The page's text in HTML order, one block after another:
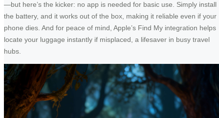
—but here’s the kicker: no app is needed for basic use. Simply install
the battery, and it works out of the box, making it reliable even if your
phone dies. And for peace of mind, Apple’s Find My integration helps
locate your luggage instantly if misplaced, a lifesaver in busy travel
hubs.